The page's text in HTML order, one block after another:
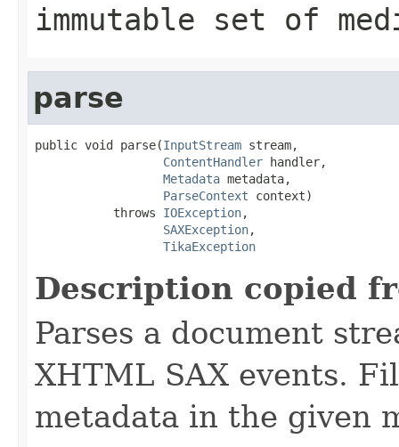
immutable set of
parse
public void parse(InputStream stream,
ContentHandler handler,
Metadata metadata,
ParseContext context)
           throws
IOException,
SAXException,
TikaException
Description copied
Parses a document
XHTML SAX events.
metadata in the given